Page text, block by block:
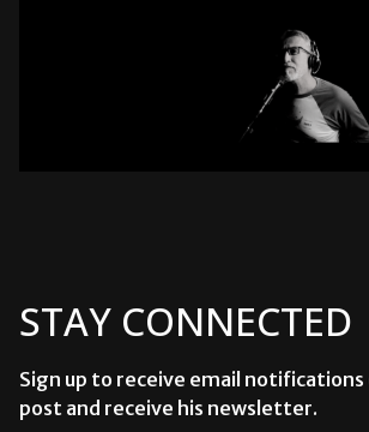
STAY CONNECTED
Sign up to receive email notifications
post and receive his newsletter.